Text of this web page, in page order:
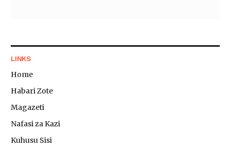
LINKS
Home
Habari Zote
Magazeti
Nafasi za Kazi
Kuhusu Sisi